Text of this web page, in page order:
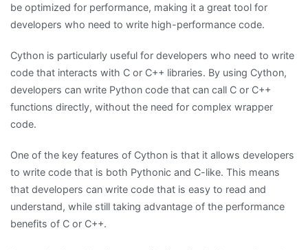
be optimized for performance, making it a great tool for
developers who need to write high-performance code.
Cython is particularly useful for developers who need to write
code that interacts with C or C++ libraries. By using Cython,
developers can write Python code that can call C or C++
functions directly, without the need for complex wrapper
code.
One of the key features of Cython is that it allows developers
to write code that is both Pythonic and C-like. This means
that developers can write code that is easy to read and
understand, while still taking advantage of the performance
benefits of C or C++.